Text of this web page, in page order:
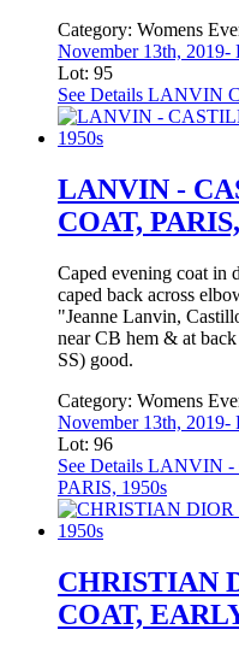
Category: Womens
November 13th, 2019-
Lot: 95
See Details LANVIN
LANVIN -
COAT,
Caped evening coat in
caped back across
"Jeanne Lanvin,
near CB hem & at
SS) good.
Category: Womens
November 13th, 2019-
Lot: 96
See Details LANVIN -
PARIS, 1950s
CHRISTIAN
COAT,